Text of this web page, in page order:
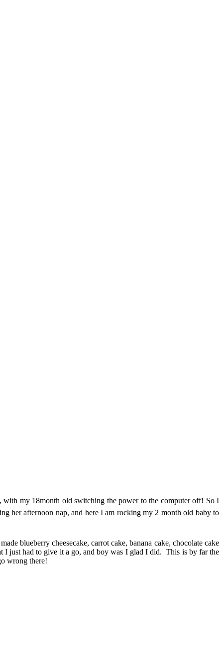
my 18month old switching the power to the computer off! So I
her afternoon nap, and here I am rocking my 2 month old baby to
blueberry cheesecake, carrot cake, banana cake, chocolate cake
I just had to give it a go, and boy was I glad I did. This is by far the
wrong there!